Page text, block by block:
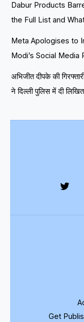
Dabur Products
the Full List and
Meta Apologises to
Modi’s Social Media
अभिजीत दीपके की
ने दिल्ली पुलिस में दी
Get